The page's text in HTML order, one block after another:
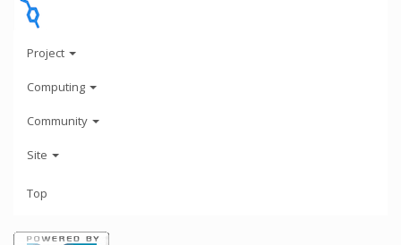
Project
Computing
Community
Site
Top